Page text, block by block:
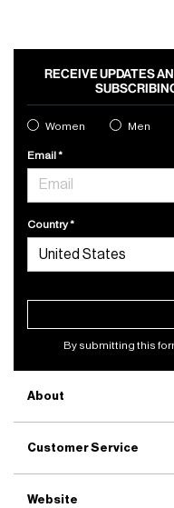
RECEIVE UPDATES
Women Men
Email
Country
By submitting this
About
Customer Service
Website